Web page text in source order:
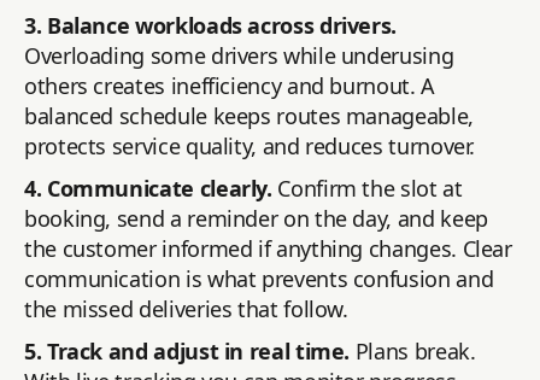
3. Balance workloads across drivers.
Overloading some drivers while underusing
others creates inefficiency and burnout. A
balanced schedule keeps routes manageable,
protects service quality, and reduces turnover.
4. Communicate clearly. Confirm the slot at
booking, send a reminder on the day, and keep
the customer informed if anything changes. Clear
communication is what prevents confusion and
the missed deliveries that follow.
5. Track and adjust in real time. Plans break.